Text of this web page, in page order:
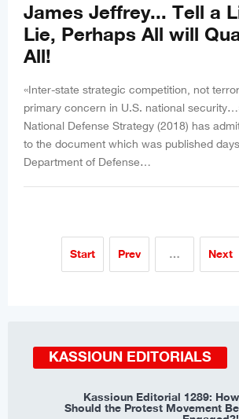
James Jeffrey... Tell a
Lie, Perhaps All will
All!
«Inter-state strategic competition, not
primary concern in U.S. national
National Defense Strategy (2018) has
to the document which was published
Department of Defense…
Start Prev … Next
KASSIOUN EDITORIALS
Kassioun Editorial 1289: How
Should the Protest Movement Be